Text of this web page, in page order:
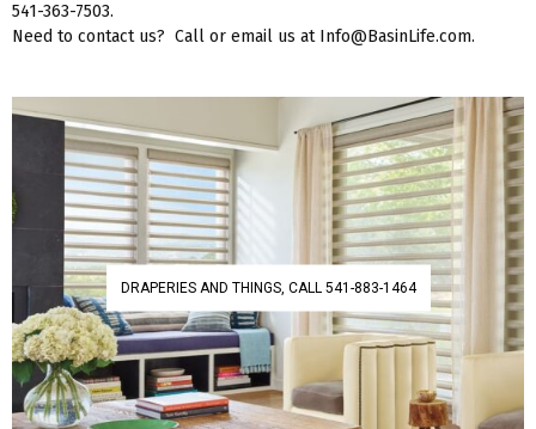
541-363-7503.
Need to contact us? Call or email us at Info@BasinLife.com.
DRAPERIES AND THINGS, CALL 541-883-1464